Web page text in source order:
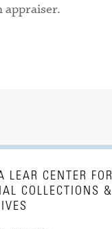
appraiser.
LEAR CENTER FOR
COLLECTIONS &